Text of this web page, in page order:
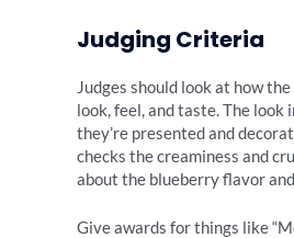
Judging Criteria
Judges should look at how
look, feel, and taste. The look
they’re presented and
checks the creaminess and
about the blueberry flavor
Give awards for things like